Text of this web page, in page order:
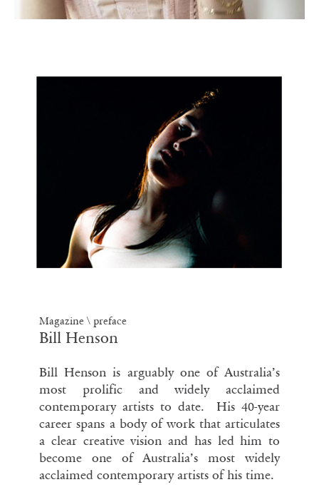
Magazine \ preface
Bill Henson
Bill Henson is arguably one of Australia’s
most prolific and widely acclaimed
contemporary artists to date. His 40-year
career spans a body of work that articulates
a clear creative vision and has led him to
become one of Australia’s most widely
acclaimed contemporary artists of his time.